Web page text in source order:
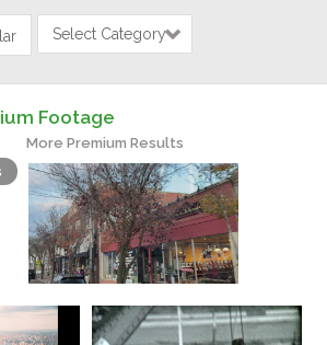
Select Category
Footage
More Premium Results